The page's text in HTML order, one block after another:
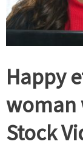
Happy
woman
Stock